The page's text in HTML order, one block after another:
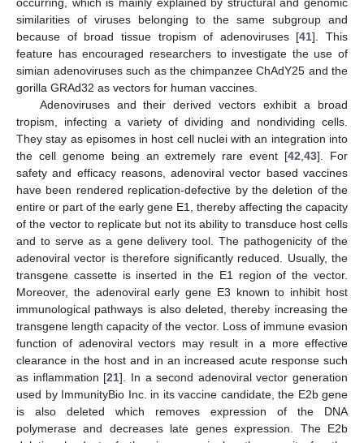
occurring, which is mainly explained by structural and genomic
similarities of viruses belonging to the same subgroup and
because of broad tissue tropism of adenoviruses [41]. This
feature has encouraged researchers to investigate the use of
simian adenoviruses such as the chimpanzee ChAdY25 and the
gorilla GRAd32 as vectors for human vaccines.
Adenoviruses and their derived vectors exhibit a broad
tropism, infecting a variety of dividing and nondividing cells.
They stay as episomes in host cell nuclei with an integration into
the cell genome being an extremely rare event [42,43]. For
safety and efficacy reasons, adenoviral vector based vaccines
have been rendered replication-defective by the deletion of the
entire or part of the early gene E1, thereby affecting the capacity
of the vector to replicate but not its ability to transduce host cells
and to serve as a gene delivery tool. The pathogenicity of the
adenoviral vector is therefore significantly reduced. Usually, the
transgene cassette is inserted in the E1 region of the vector.
Moreover, the adenoviral early gene E3 known to inhibit host
immunological pathways is also deleted, thereby increasing the
transgene length capacity of the vector. Loss of immune evasion
function of adenoviral vectors may result in a more effective
clearance in the host and in an increased acute response such
as inflammation [21]. In a second adenoviral vector generation
used by ImmunityBio Inc. in its vaccine candidate, the E2b gene
is also deleted which removes expression of the DNA
polymerase and decreases late genes expression. The E2b